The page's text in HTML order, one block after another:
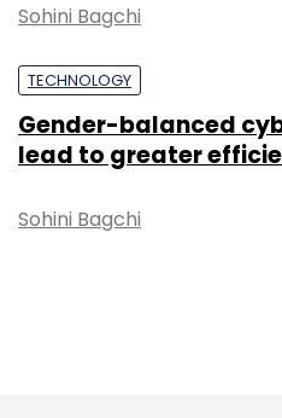
Sohini Bagchi
TECHNOLOGY
Gender-balanced
lead to greater
Sohini Bagchi